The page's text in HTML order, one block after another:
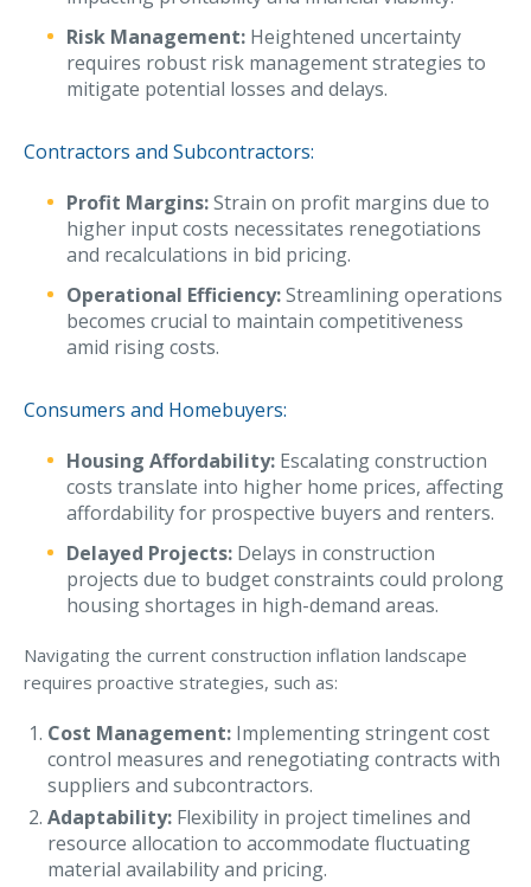
Landlord Insurance
Plumber Insurance
Dedham Insurance Office
Bridgewater Insurance Office
Why C&S
Meet Our Team
Meet Our Carriers
Community Involvement
Read Our Blog
eBooks
ServPro Partner
Get Help with a Claim
Make a Payment
Access Loss Control Services
Access MA RMV Services
Auto Glass Repair Service
Risk Management: Heightened uncertainty
requires robust risk management strategies to
mitigate potential losses and delays.
Contractors and Subcontractors:
Profit Margins:Strain on profit margins due to
higher input costs necessitates renegotiations
and recalculations in bid pricing.
Operational Efficiency:Streamlining operations
becomes crucial to maintain competitiveness
amid rising costs.
Consumers and Homebuyers:
Housing Affordability: Escalating construction
costs translate into higher home prices, affecting
affordability for prospective buyers and renters.
Delayed Projects: Delays in construction
projects due to budget constraints could prolong
housing shortages in high-demand areas.
Navigating the current construction inflation landscape
requires proactive strategies, such as:
Cost Management: Implementing stringent cost
control measures and renegotiating contracts with
suppliers and subcontractors.
Adaptability: Flexibility in project timelines and
resource allocation to accommodate fluctuating
material availability and pricing.